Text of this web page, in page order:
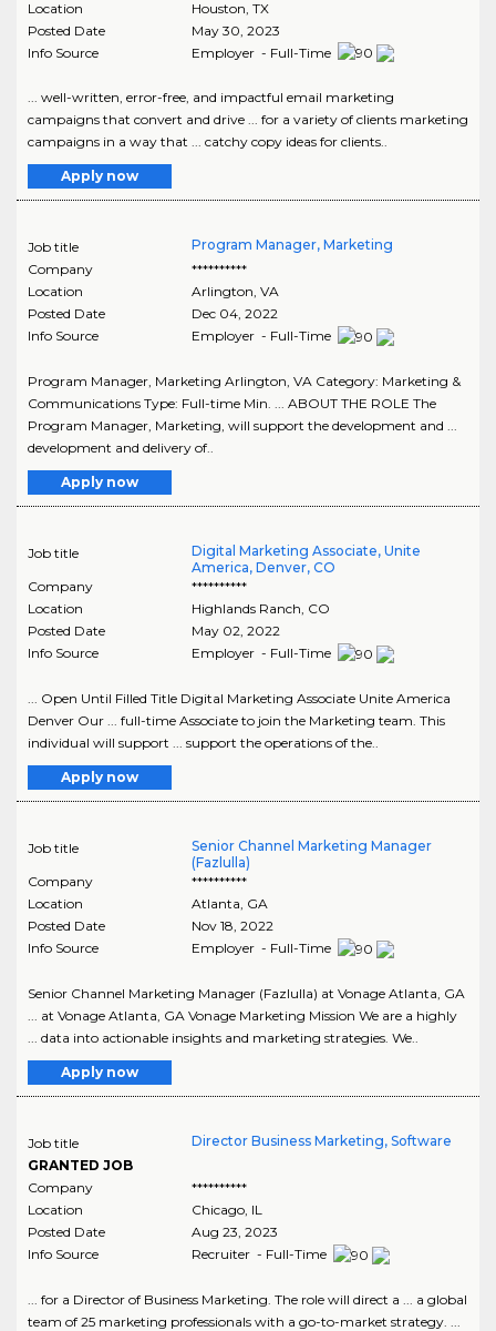
Location Houston TX
Posted Date
May 30, 2023
Info Source
Employer - Full-Time
... well-written, error-free, and impactful email marketing
campaigns that convert and drive ... for a variety of clients marketing
campaigns in a way that ... catchy copy ideas for clients..
Apply now
Job title
Program Manager, Marketing
Company
**********
Location
Arlington, VA
Posted Date
Dec 04, 2022
Info Source
Employer - Full-Time
Program Manager, Marketing Arlington, VA Category: Marketing &
Communications Type: Full-time Min. ... ABOUT THE ROLE The
Program Manager, Marketing, will support the development and ...
development and delivery of..
Apply now
Job title
Digital Marketing Associate, Unite
America, Denver, CO
Company
**********
Location
Highlands Ranch, CO
Posted Date
May 02, 2022
Info Source
Employer - Full-Time
... Open Until Filled Title Digital Marketing Associate Unite America
Denver Our ... full-time Associate to join the Marketing team. This
individual will support ... support the operations of the..
Apply now
Job title
Senior Channel Marketing Manager
(Fazlulla)
Company
**********
Location
Atlanta, GA
Posted Date
Nov 18, 2022
Info Source
Employer - Full-Time
Senior Channel Marketing Manager (Fazlulla) at Vonage Atlanta, GA
... at Vonage Atlanta, GA Vonage Marketing Mission We are a highly
... data into actionable insights and marketing strategies. We..
Apply now
Job title
GRANTED JOB
Director Business Marketing, Software
Company
**********
Location
Chicago, IL
Posted Date
Aug 23, 2023
Info Source
Recruiter - Full-Time
... for a Director of Business Marketing. The role will direct a ... a global
team of 25 marketing professionals with a go-to-market strategy. ...